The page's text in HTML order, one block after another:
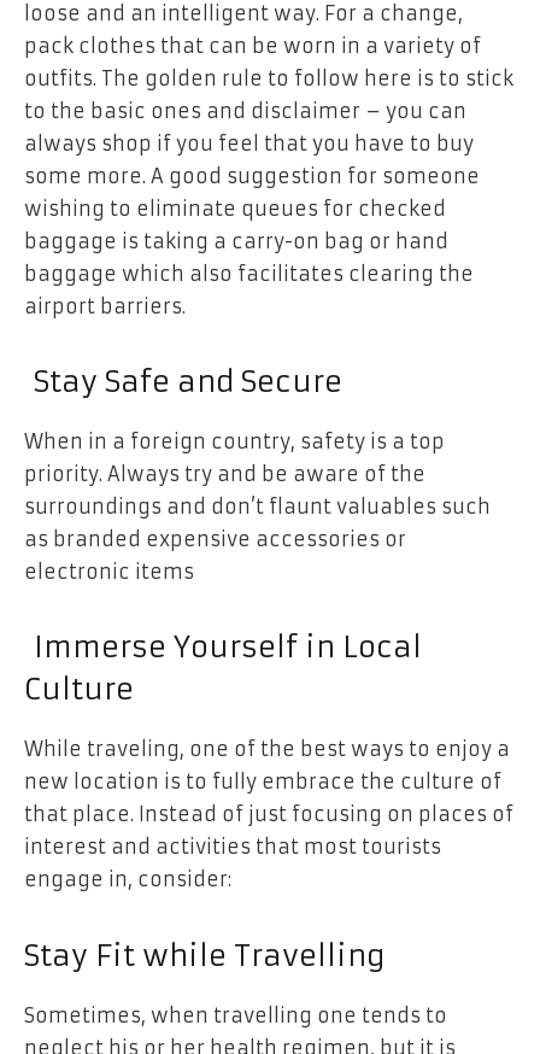
loose and an intelligent way. For a change,
pack clothes that can be worn in a variety of
outfits. The golden rule to follow here is to stick
to the basic ones and disclaimer – you can
always shop if you feel that you have to buy
some more. A good suggestion for someone
wishing to eliminate queues for checked
baggage is taking a carry-on bag or hand
baggage which also facilitates clearing the
airport barriers.
Stay Safe and Secure
When in a foreign country, safety is a top
priority. Always try and be aware of the
surroundings and don’t flaunt valuables such
as branded expensive accessories or
electronic items
Immerse Yourself in Local
Culture
While traveling, one of the best ways to enjoy a
new location is to fully embrace the culture of
that place. Instead of just focusing on places of
interest and activities that most tourists
engage in, consider:
Stay Fit while Travelling
Sometimes, when travelling one tends to
neglect his or her health regimen, but it is